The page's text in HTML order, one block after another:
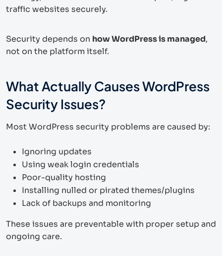
traffic websites securely.
Security depends on how WordPress is managed,
not on the platform itself.
What Actually Causes WordPress
Security Issues?
Most WordPress security problems are caused by:
Ignoring updates
Using weak login credentials
Poor-quality hosting
Installing nulled or pirated themes/plugins
Lack of backups and monitoring
These issues are preventable with proper setup and
ongoing care.